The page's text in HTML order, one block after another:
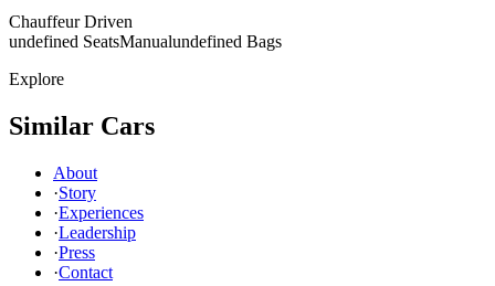
Chauffeur Driven
undefined SeatsManualundefined Bags
Explore
Similar Cars
About
·Story
·Experiences
·Leadership
·Press
·Contact